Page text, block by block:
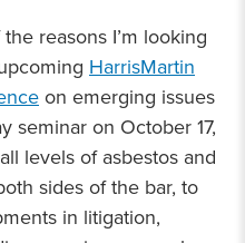
reasons I’m looking
HarrisMartin
on emerging issues
seminar on October 17,
levels of asbestos and
sides of the bar, to
in litigation,